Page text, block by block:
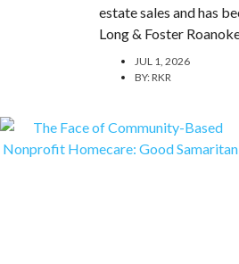
estate sales and has
Long & Foster
JUL 1, 2026
BY:RKR